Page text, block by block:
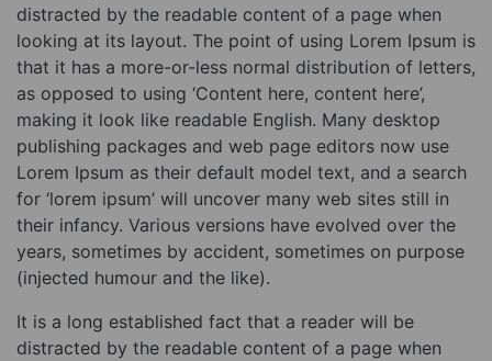
distracted by the readable content of a page when
looking at its layout. The point of using Lorem Ipsum is
that it has a more-or-less normal distribution of letters,
as opposed to using ‘Content here, content here’,
making it look like readable English. Many desktop
publishing packages and web page editors now use
Lorem Ipsum as their default model text, and a search
for ‘lorem ipsum’ will uncover many web sites still in
their infancy. Various versions have evolved over the
years, sometimes by accident, sometimes on purpose
(injected humour and the like).
It is a long established fact that a reader will be
distracted by the readable content of a page when